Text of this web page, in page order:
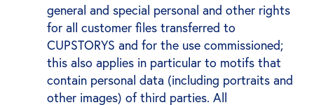
general and special personal and other rights
for all customer files transferred to
CUPSTORYS and for the use commissioned;
this also applies in particular to motifs that
contain personal data (including portraits and
other images) of third parties. All